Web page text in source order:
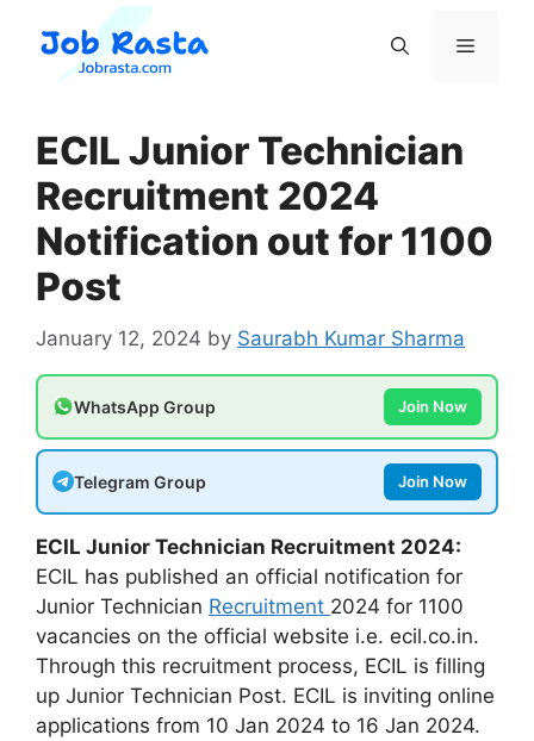
content
Menu
ECIL Junior Technician
Recruitment 2024
Notification out for 1100
Post
January 12, 2024 by Saurabh Kumar Sharma
WhatsApp Group Join Now
Telegram Group Join Now
ECIL Junior Technician Recruitment 2024:
ECIL has published an official notification for
Junior Technician Recruitment 2024 for 1100
vacancies on the official website i.e. ecil.co.in.
Through this recruitment process, ECIL is filling
up Junior Technician Post. ECIL is inviting online
applications from 10 Jan 2024 to 16 Jan 2024.